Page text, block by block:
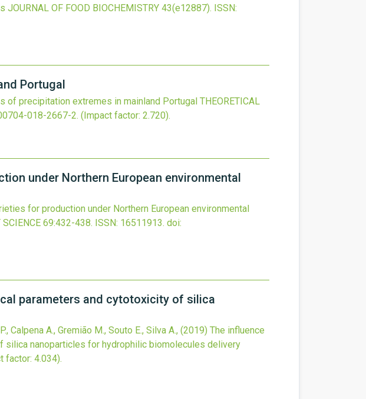
JOURNAL OF FOOD BIOCHEMISTRY 43(e12887). ISSN:
Portugal
of precipitation extremes in mainland Portugal THEORETICAL
018-2667-2. (Impact factor: 2.720).
under Northern European environmental
for production under Northern European environmental
69:432-438. ISSN: 16511913. doi:
parameters and cytotoxicity of silica
Calpena A., Gremião M., Souto E., Silva A., (2019) The influence
nanoparticles for hydrophilic biomolecules delivery
factor: 4.034).